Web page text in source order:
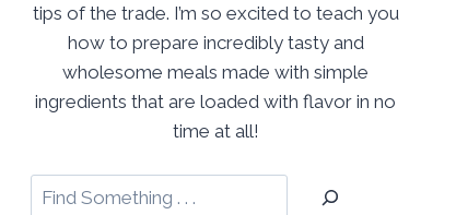
tips of the trade. I’m so excited to teach you
how to prepare incredibly tasty and
wholesome meals made with simple
ingredients that are loaded with flavor in no
time at all!